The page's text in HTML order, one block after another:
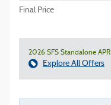
Final Price
2026 SFS Standalone APR
Explore All Offers